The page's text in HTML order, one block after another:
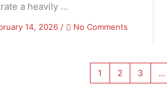
a heavily …
14, 2026/ No Commentson
–
1 2 3 …